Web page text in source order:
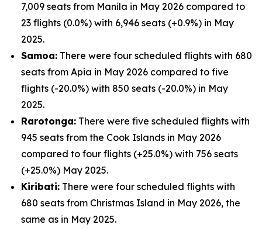
7,009 seats from Manila in May 2026 compared to
23 flights (0.0%) with 6,946 seats (+0.9%) in May
2025.
Samoa: There were four scheduled flights with 680
seats from Apia in May 2026 compared to five
flights (-20.0%) with 850 seats (-20.0%) in May
2025.
Rarotonga: There were five scheduled flights with
945 seats from the Cook Islands in May 2026
compared to four flights (+25.0%) with 756 seats
(+25.0%) May 2025.
Kiribati: There were four scheduled flights with
680 seats from Christmas Island in May 2026, the
same as in May 2025.